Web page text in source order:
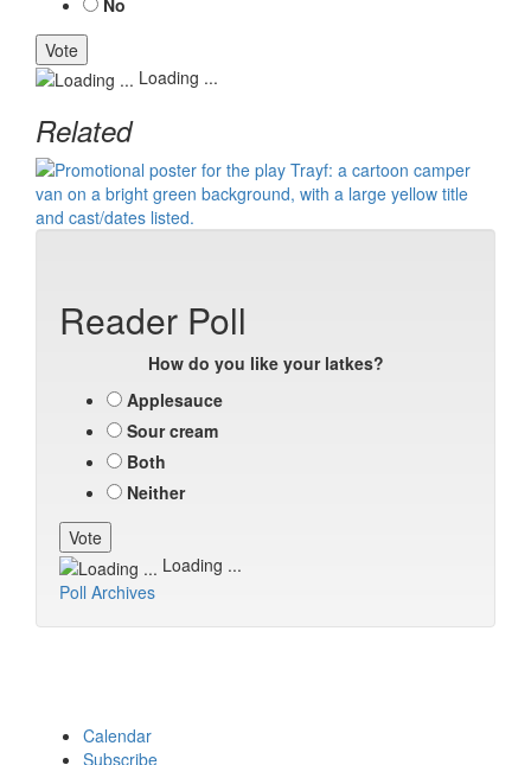
No
Loading ...
Related
Reader Poll
How do you like your latkes?
Applesauce
Sour cream
Both
Neither
Loading ...
Poll Archives
Calendar
Subscribe